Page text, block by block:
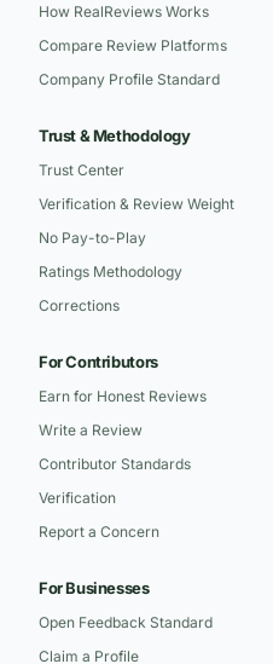
How RealReviews Works
Compare Review Platforms
Company Profile Standard
Trust & Methodology
Trust Center
Verification & Review Weight
No Pay-to-Play
Ratings Methodology
Corrections
For Contributors
Earn for Honest Reviews
Write a Review
Contributor Standards
Verification
Report a Concern
For Businesses
Open Feedback Standard
Claim a Profile